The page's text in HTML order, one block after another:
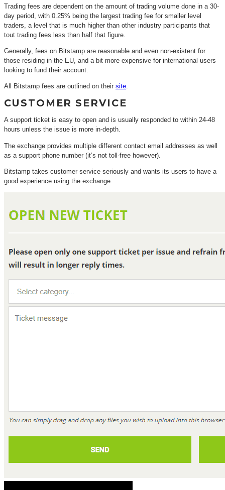
Trading fees are dependent on the amount of trading volume done in a 30-
day period, with 0.25% being the largest trading fee for smaller level
traders, a level that is much higher than other industry participants that
tout trading fees less than half that figure.
Generally, fees on Bitstamp are reasonable and even non-existent for
those residing in the EU, and a bit more expensive for international users
looking to fund their account.
All Bitstamp fees are outlined on their site.
CUSTOMER SERVICE
A support ticket is easy to open and is usually responded to within 24-48
hours unless the issue is more in-depth.
The exchange provides multiple different contact email addresses as well
as a support phone number (it’s not toll-free however).
Bitstamp takes customer service seriously and wants its users to have a
good experience using the exchange.